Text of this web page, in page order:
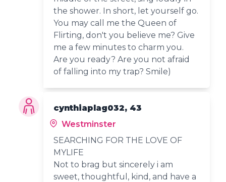
the shower. In short, let yourself go.
You may call me the Queen of
Flirting, don't you believe me? Give
me a few minutes to charm you.
Are you ready? Are you not afraid
of falling into my trap? Smile)
cynthiaplag032, 43
Westminster
SEARCHING FOR THE LOVE OF
MYLIFE
Not to brag but sincerely i am
sweet, thoughtful, kind, and have a